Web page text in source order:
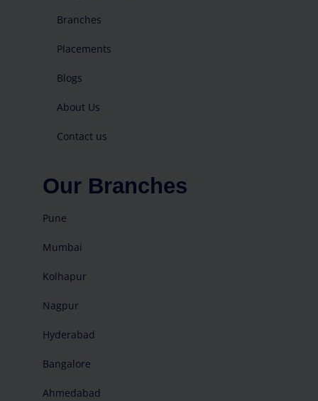
Branches
Placements
Blogs
About Us
Contact us
Our Branches
Pune
Mumbai
Kolhapur
Nagpur
Hyderabad
Bangalore
Ahmedabad